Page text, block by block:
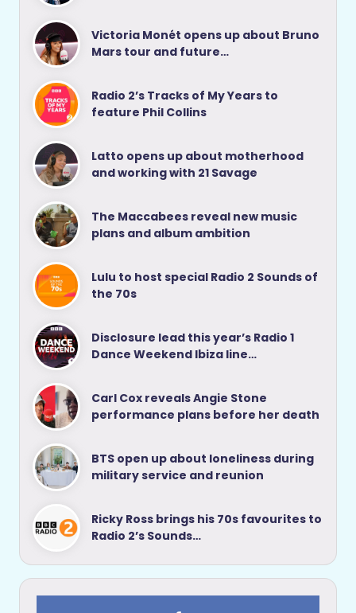
Victoria Monét opens up about Bruno
Mars tour and future…
Radio 2’s Tracks of My Years to
feature Phil Collins
Latto opens up about motherhood
and working with 21 Savage
The Maccabees reveal new music
plans and album ambition
Lulu to host special Radio 2 Sounds of
the 70s
Disclosure lead this year’s Radio 1
Dance Weekend Ibiza line…
Carl Cox reveals Angie Stone
performance plans before her death
BTS open up about loneliness during
military service and reunion
Ricky Ross brings his 70s favourites to
Radio 2’s Sounds…